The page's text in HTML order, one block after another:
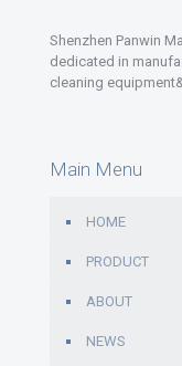
Shenzhen Panwin
dedicated in
cleaning
Main Menu
HOME
PRODUCT
ABOUT
NEWS